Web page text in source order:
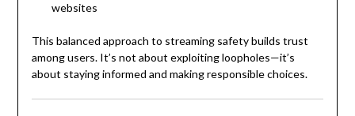
websites
This balanced approach to streaming safety builds trust
among users. It’s not about exploiting loopholes—it’s
about staying informed and making responsible choices.